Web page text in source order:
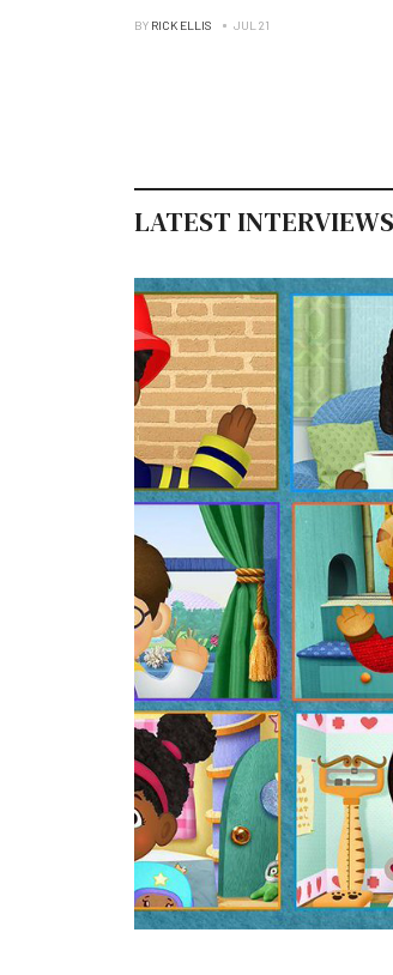
BY RICK ELLIS JUL 21
LATEST INTERVIEWS